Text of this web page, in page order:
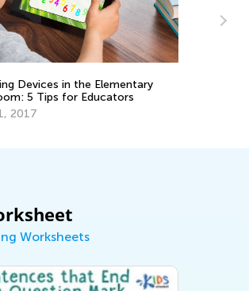
Devices in the Elementary
5 Tips for Educators
2017
Worksheets